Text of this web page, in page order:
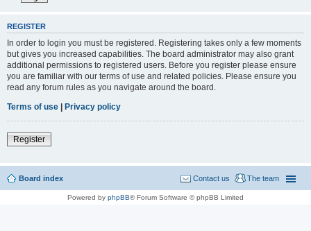
REGISTER
In order to login you must be registered. Registering takes only a few moments
but gives you increased capabilities. The board administrator may also grant
additional permissions to registered users. Before you register please ensure
you are familiar with our terms of use and related policies. Please ensure you
read any forum rules as you navigate around the board.
Terms of use | Privacy policy
Register
Board index The team
Contact us
Powered by phpBB® Forum Software © phpBB Limited